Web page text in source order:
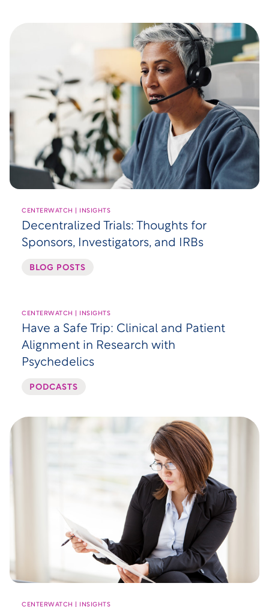
CENTERWATCH | INSIGHTS
Decentralized Trials: Thoughts for
Sponsors, Investigators, and IRBs
BLOG POSTS
CENTERWATCH | INSIGHTS
Have a Safe Trip: Clinical and Patient
Alignment in Research with
Psychedelics
PODCASTS
CENTERWATCH | INSIGHTS